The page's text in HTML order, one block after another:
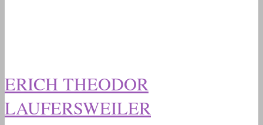
ERICH THEODOR
LAUFERSWEILER